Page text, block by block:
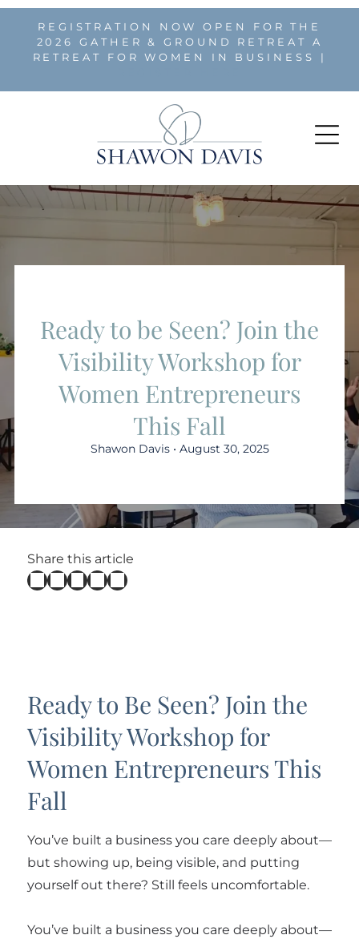
REGISTRATION NOW OPEN FOR THE
2026 GATHER & GROUND RETREAT A
RETREAT FOR WOMEN IN BUSINESS |
Ready to be Seen? Join the
Visibility Workshop for
Women Entrepreneurs
This Fall
Shawon Davis • August 30, 2025
Share this article
Ready to Be Seen? Join the
Visibility Workshop for
Women Entrepreneurs This
Fall
You’ve built a business you care deeply about—
but showing up, being visible, and putting
yourself out there? Still feels uncomfortable.
You’ve built a business you care deeply about—